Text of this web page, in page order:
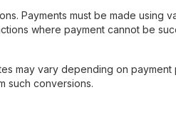
Payments must be made using
where payment cannot be
may vary depending on payment
such conversions.